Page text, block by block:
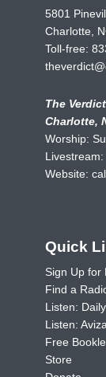
5801
Charlotte,
Toll-free:
The
Charlotte,
Worship:
Livestream:
Website:
Quick
Sign Up for
Find a
Listen:
Listen:
Free
Store